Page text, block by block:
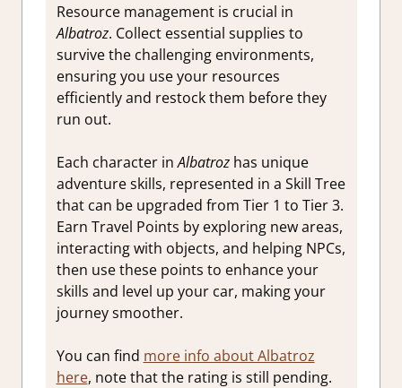
Resource management is crucial in
Albatroz. Collect essential supplies to
survive the challenging environments,
ensuring you use your resources
efficiently and restock them before they
run out.
Each character inAlbatrozhas unique
adventure skills, represented in a Skill Tree
that can be upgraded from Tier 1 to Tier 3.
Earn Travel Points by exploring new areas,
interacting with objects, and helping NPCs,
then use these points to enhance your
skills and level up your car, making your
journey smoother.
You can find more info about Albatroz
here, note that the rating is still pending.